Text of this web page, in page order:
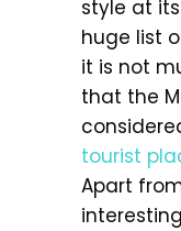
style at
huge list
it is not
that the
tourist
Apart